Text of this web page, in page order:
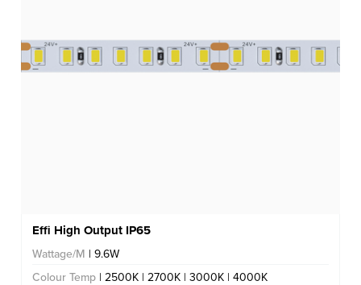
Effi High Output IP65
Wattage/M | 9.6W
Colour Temp | 2500K | 2700K | 3000K | 4000K